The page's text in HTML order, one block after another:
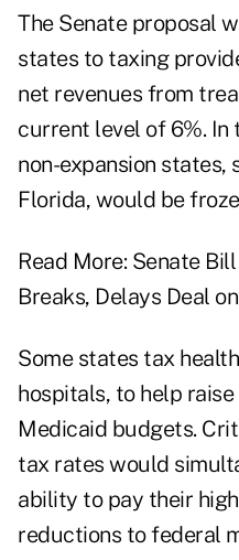
The Senate proposal
states to taxing
net revenues from
current level of 6%. In
non-expansion states,
Florida, would be
Read More: Senate
Breaks, Delays Deal
Some states tax
hospitals, to help
Medicaid budgets.
tax rates would
ability to pay their
reductions to federal